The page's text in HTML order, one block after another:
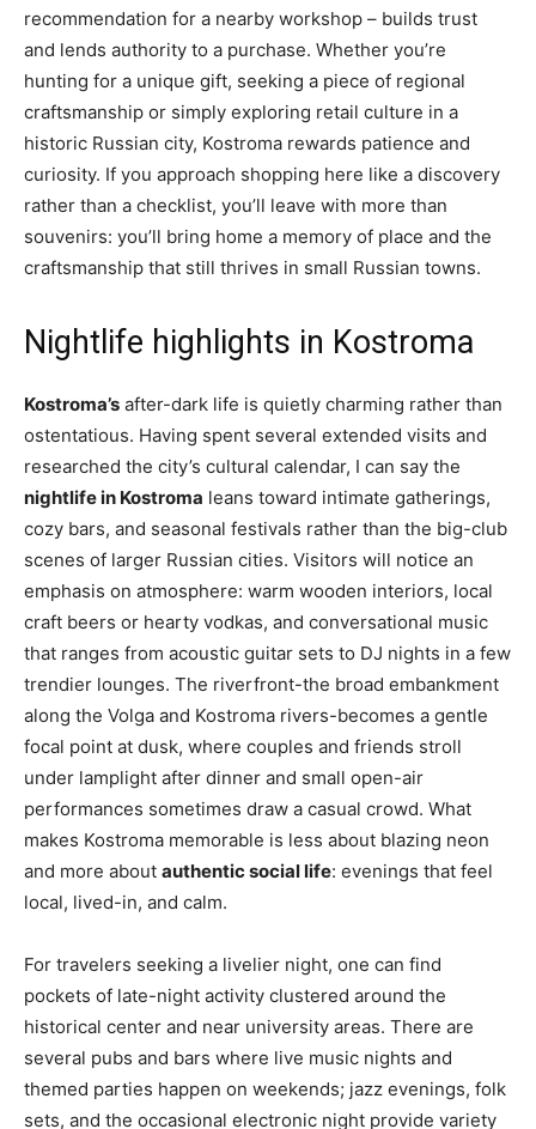
recommendation for a nearby workshop – builds trust
and lends authority to a purchase. Whether you’re
hunting for a unique gift, seeking a piece of regional
craftsmanship or simply exploring retail culture in a
historic Russian city, Kostroma rewards patience and
curiosity. If you approach shopping here like a discovery
rather than a checklist, you’ll leave with more than
souvenirs: you’ll bring home a memory of place and the
craftsmanship that still thrives in small Russian towns.
Nightlife highlights in Kostroma
Kostroma’s after-dark life is quietly charming rather than
ostentatious. Having spent several extended visits and
researched the city’s cultural calendar, I can say the
nightlife in Kostroma leans toward intimate gatherings,
cozy bars, and seasonal festivals rather than the big-club
scenes of larger Russian cities. Visitors will notice an
emphasis on atmosphere: warm wooden interiors, local
craft beers or hearty vodkas, and conversational music
that ranges from acoustic guitar sets to DJ nights in a few
trendier lounges. The riverfront-the broad embankment
along the Volga and Kostroma rivers-becomes a gentle
focal point at dusk, where couples and friends stroll
under lamplight after dinner and small open-air
performances sometimes draw a casual crowd. What
makes Kostroma memorable is less about blazing neon
and more about authentic social life: evenings that feel
local, lived-in, and calm.
For travelers seeking a livelier night, one can find
pockets of late-night activity clustered around the
historical center and near university areas. There are
several pubs and bars where live music nights and
themed parties happen on weekends; jazz evenings, folk
sets, and the occasional electronic night provide variety